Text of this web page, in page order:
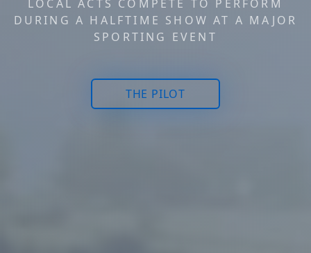
LOCAL ACTS COMPETE TO PERFORM
DURING A HALFTIME SHOW AT A MAJOR
SPORTING EVENT
THE PILOT